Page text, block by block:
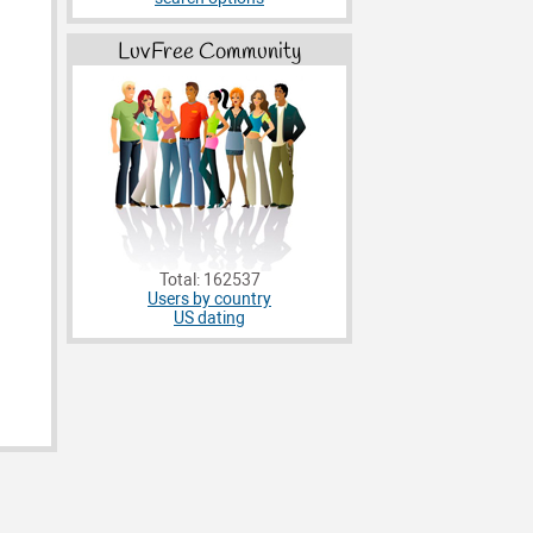
LuvFree Community
Total: 162537
Users by country
US dating